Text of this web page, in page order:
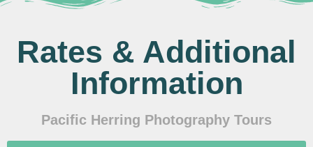
Rates & Additional
Information
Pacific Herring Photography Tours